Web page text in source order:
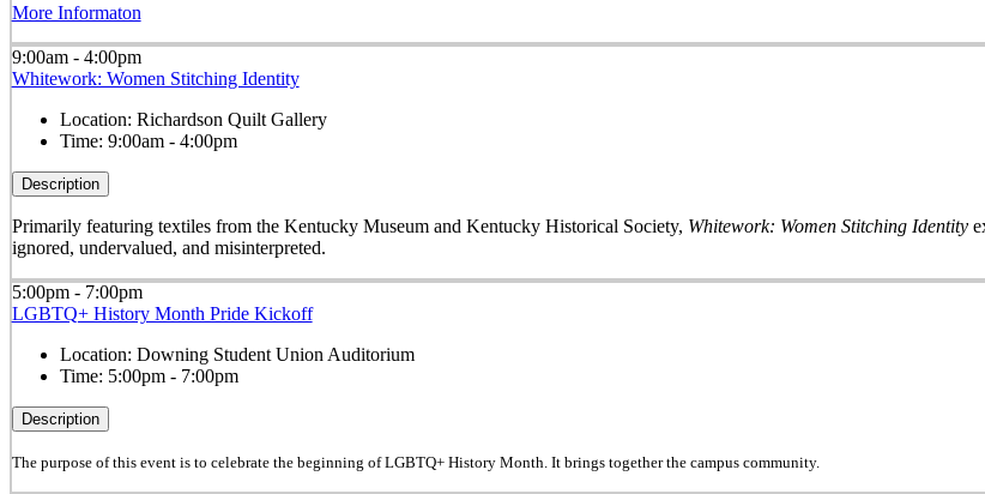
More Informaton
9:00am - 4:00pm
Whitework: Women Stitching Identity
Location: Richardson Quilt Gallery
Time: 9:00am - 4:00pm
Description
Primarily featuring textiles from the Kentucky Museum and Kentucky Historical Society, Whitework: Women Stitching Identity
ignored, undervalued, and misinterpreted.
5:00pm - 7:00pm
LGBTQ+ History Month Pride Kickoff
Location: Downing Student Union Auditorium
Time: 5:00pm - 7:00pm
Description
The purpose of this event is to celebrate the beginning of LGBTQ+ History Month. It brings together the campus community.